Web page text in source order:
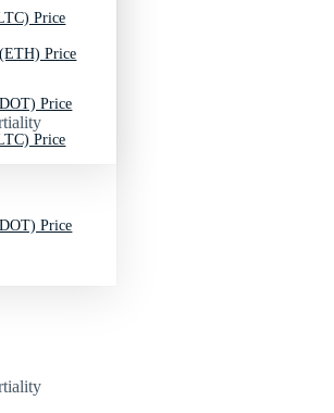
Price
Price
Price
Price
Price